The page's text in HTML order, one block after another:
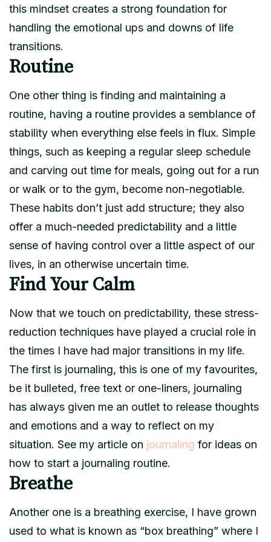
this mindset creates a strong foundation for
handling the emotional ups and downs of life
transitions.
Routine
One other thing is finding and maintaining a
routine, having a routine provides a semblance of
stability when everything else feels in flux. Simple
things, such as keeping a regular sleep schedule
and carving out time for meals, going out for a run
or walk or to the gym, become non-negotiable.
These habits don’t just add structure; they also
offer a much-needed predictability and a little
sense of having control over a little aspect of our
lives, in an otherwise uncertain time.
Find Your Calm
Now that we touch on predictability, these stress-
reduction techniques have played a crucial role in
the times I have had major transitions in my life.
The first is journaling, this is one of my favourites,
be it bulleted, free text or one-liners, journaling
has always given me an outlet to release thoughts
and emotions and a way to reflect on my
situation. See my article on journaling for ideas on
how to start a journaling routine.
Breathe
Another one is a breathing exercise, I have grown
used to what is known as “box breathing” where I